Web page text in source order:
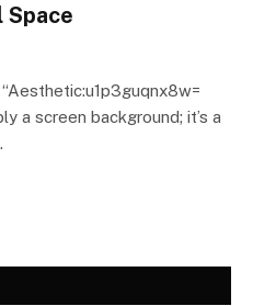
Space
a screen background; it’s a